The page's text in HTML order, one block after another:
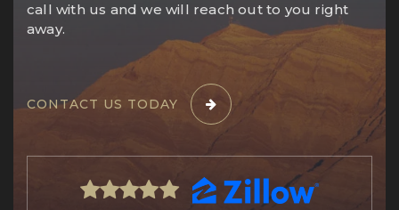
call with us and we will reach out to you right
away.
CONTACT US TODAY